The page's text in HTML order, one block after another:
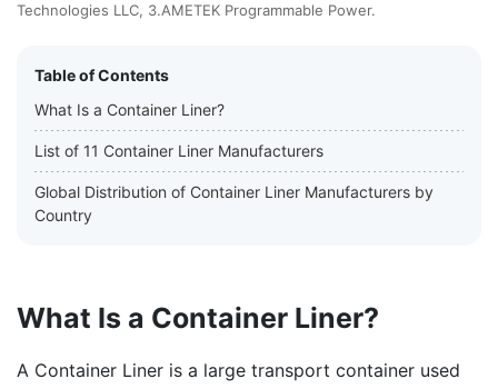
Technologies LLC, 3.AMETEK Programmable Power.
Table of Contents
What Is a Container Liner?
List of 11 Container Liner Manufacturers
Global Distribution of Container Liner Manufacturers by
Country
What Is a Container Liner?
A Container Liner is a large transport container used